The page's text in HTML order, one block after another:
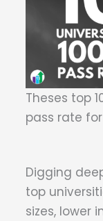
Theses top
pass rate
Digging
top
sizes, lower